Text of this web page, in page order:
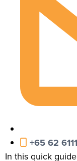
+65 62
In this quick